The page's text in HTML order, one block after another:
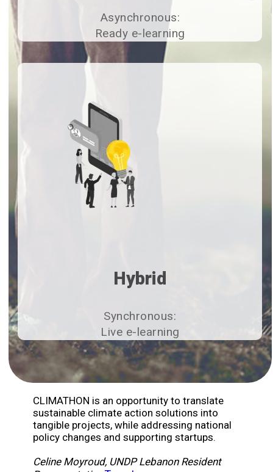
Asynchronous:
Ready e-learning​
Hybrid
Synchronous:
Live e-learning​
CLIMATHON is an opportunity to translate
sustainable climate action solutions into
tangible projects, while addressing national
policy changes and supporting startups.
Celine Moyroud, UNDP Lebanon Resident